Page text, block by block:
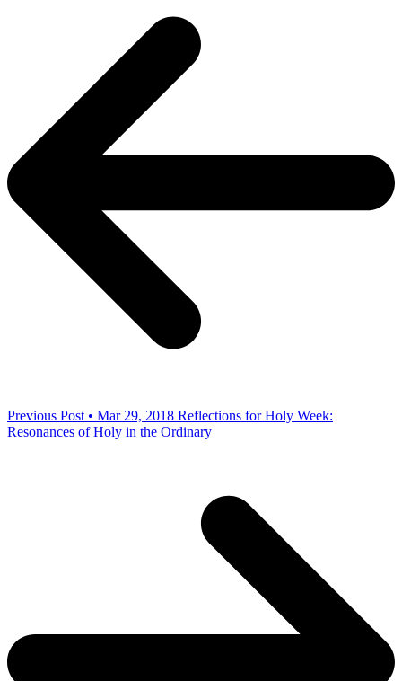
Previous Post • Mar 29, 2018 Reflections for Holy Week:
Resonances of Holy in the Ordinary